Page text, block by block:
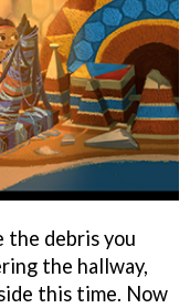
the debris you
the hallway,
this time. Now